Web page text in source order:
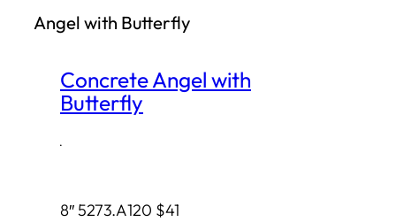
h
Angel with Butterfly
Concrete Angel with
Butterfly
·
8″ 5273.A120 $41